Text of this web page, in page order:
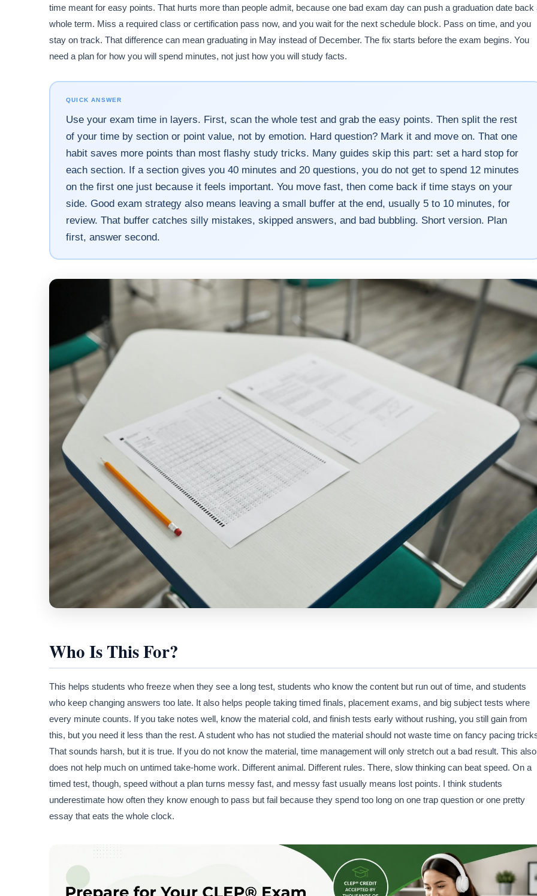
time meant for easy points. That hurts more than people admit, because one bad exam day can push a graduation date back
whole term. Miss a required class or certification pass now, and you wait for the next schedule block. Pass on time, and you
stay on track. That difference can mean graduating in May instead of December. The fix starts before the exam begins. You
need a plan for how you will spend minutes, not just how you will study facts.
QUICK ANSWER
Use your exam time in layers. First, scan the whole test and grab the easy points. Then split the rest
of your time by section or point value, not by emotion. Hard question? Mark it and move on. That one
habit saves more points than most flashy study tricks. Many guides skip this part: set a hard stop for
each section. If a section gives you 40 minutes and 20 questions, you do not get to spend 12 minutes
on the first one just because it feels important. You move fast, then come back if time stays on your
side. Good exam strategy also means leaving a small buffer at the end, usually 5 to 10 minutes, for
review. That buffer catches silly mistakes, skipped answers, and bad bubbling. Short version. Plan
first, answer second.
Who Is This For?
This helps students who freeze when they see a long test, students who know the content but run out of time, and students
who keep changing answers too late. It also helps people taking timed finals, placement exams, and big subject tests where
every minute counts. If you take notes well, know the material cold, and finish tests early without rushing, you still gain from
this, but you need it less than the rest. A student who has not studied the material should not waste time on fancy pacing
That sounds harsh, but it is true. If you do not know the material, time management will only stretch out a bad result. This also
does not help much on untimed take-home work. Different animal. Different rules. There, slow thinking can beat speed. On a
timed test, though, speed without a plan turns messy fast, and messy fast usually means lost points. I think students
underestimate how often they know enough to pass but fail because they spend too long on one trap question or one pretty
essay that eats the whole clock.